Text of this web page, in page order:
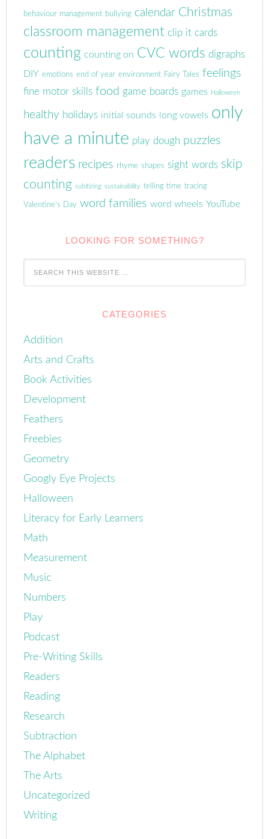
behaviour management bullying calendar Christmas
classroom management clip it cards
counting counting on CVC words digraphs
DIY emotions end of year environment Fairy Tales feelings
fine motor skills food game boards games Halloween
healthy holidays initial sounds long vowels only
have a minute play dough puzzles
readers recipes rhyme shapes sight words skip
counting subitizing sustainability telling time tracing
Valentine's Day word families word wheels YouTube
LOOKING FOR SOMETHING?
CATEGORIES
Addition
Arts and Crafts
Book Activities
Development
Feathers
Freebies
Geometry
Googly Eye Projects
Halloween
Literacy for Early Learners
Math
Measurement
Music
Numbers
Play
Podcast
Pre-Writing Skills
Readers
Reading
Research
Subtraction
The Alphabet
The Arts
Uncategorized
Writing